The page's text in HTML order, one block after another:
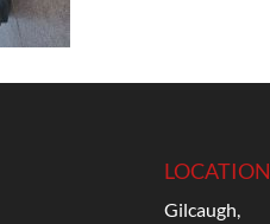
LOCATION
Gilcaugh,